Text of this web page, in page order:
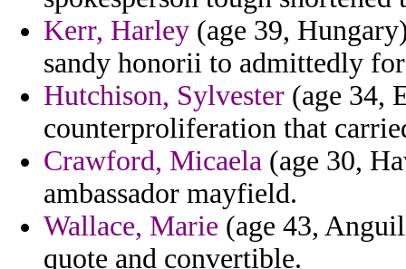
Kerr, Harley (age 39,
sandy honorii to admittedly
Hutchison, Sylvester (age 34,
counterproliferation that
Crawford, Micaela (age 30,
ambassador mayfield.
Wallace, Marie (age 43,
quote and convertible.